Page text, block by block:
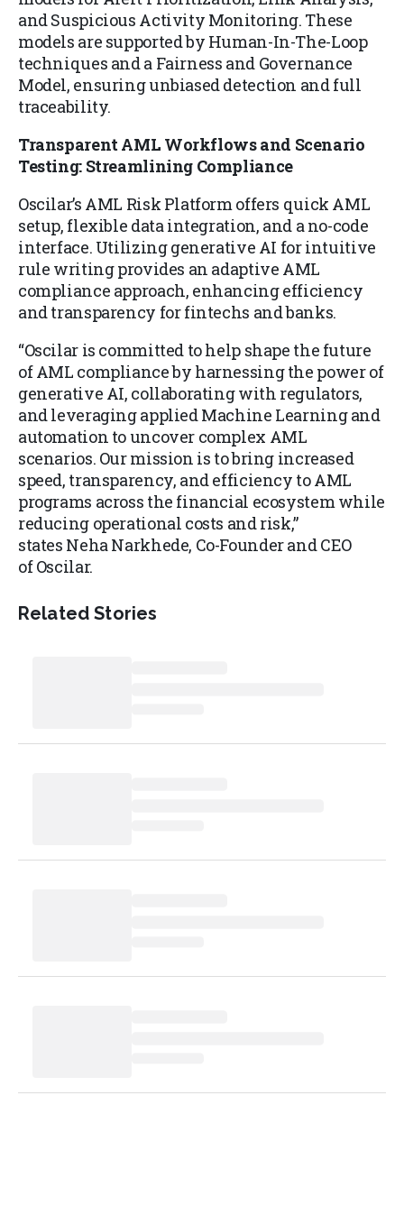
and Suspicious Activity Monitoring. These
models are supported by Human-In-The-Loop
techniques and a Fairness and Governance
Model, ensuring unbiased detection and full
traceability.
Transparent AML Workflows and Scenario
Testing: Streamlining Compliance
Oscilar’s AML Risk Platform offers quick AML
setup, flexible data integration, and a no-code
interface. Utilizing generative AI for intuitive
rule writing provides an adaptive AML
compliance approach, enhancing efficiency
and transparency for fintechs and banks.
“Oscilar is committed to help shape the future
of AML compliance by harnessing the power of
generative AI, collaborating with regulators,
and leveraging applied Machine Learning and
automation to uncover complex AML
scenarios. Our mission is to bring increased
speed, transparency, and efficiency to AML
programs across the financial ecosystem while
reducing operational costs and risk,”
states Neha Narkhede, Co-Founder and CEO
of Oscilar.
Related Stories